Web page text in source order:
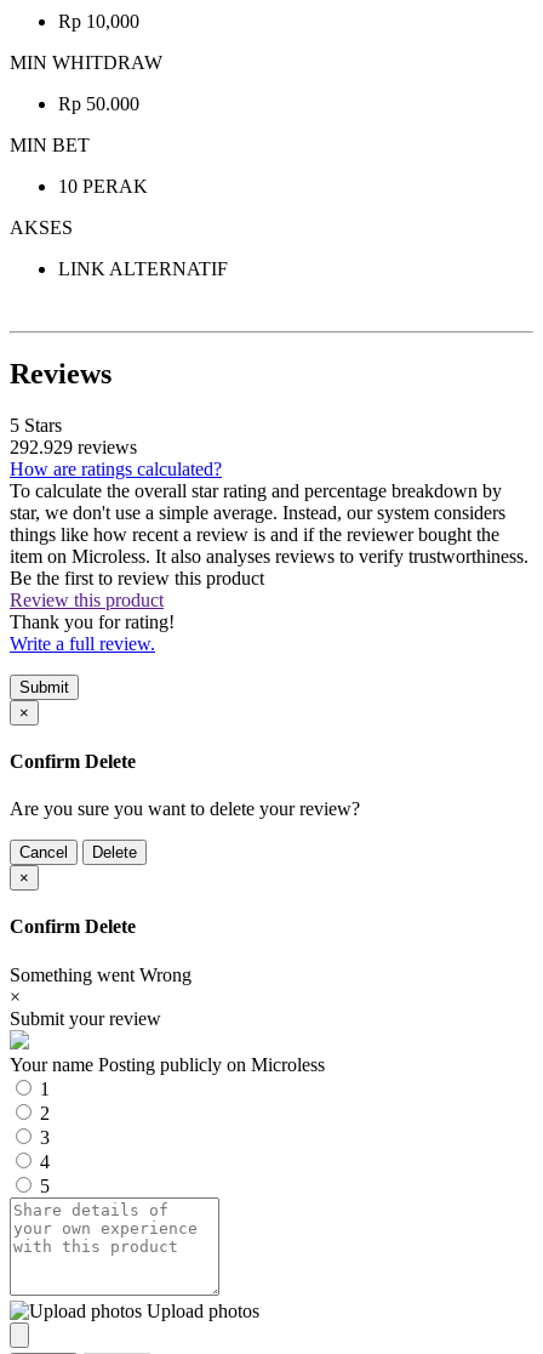
Rp 10,000
MIN WHITDRAW
Rp 50.000
MIN BET
10 PERAK
AKSES
LINK ALTERNATIF
Reviews
5 Stars
292.929 reviews
How are ratings calculated?
To calculate the overall star rating and percentage breakdown by
star, we don't use a simple average. Instead, our system considers
things like how recent a review is and if the reviewer bought the
item on Microless. It also analyses reviews to verify trustworthiness.
Be the first to review this product
Review this product
Thank you for rating!
Write a full review.
Submit
×
Confirm Delete
Are you sure you want to delete your review?
Cancel
Delete
×
Confirm Delete
Something went Wrong
×
Submit your review
Your name Posting publicly on Microless
1
2
3
4
5
Upload photos